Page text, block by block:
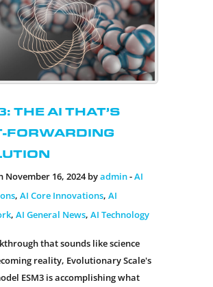
The AI That’s
Forwarding
November 16, 2024 byadmin-AI
, AI Core Innovations, AI
, AI General News, AI Technology
that sounds like science
reality, Evolutionary Scale's
ESM3 is accomplishing what